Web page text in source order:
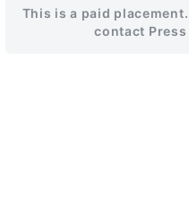
This is a paid
contact